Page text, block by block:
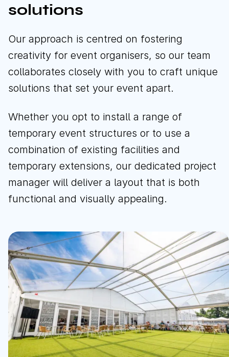
solutions
Our approach is centred on fostering
creativity for event organisers, so our team
collaborates closely with you to craft unique
solutions that set your event apart.
Whether you opt to install a range of
temporary event structures or to use a
combination of existing facilities and
temporary extensions, our dedicated project
manager will deliver a layout that is both
functional and visually appealing.